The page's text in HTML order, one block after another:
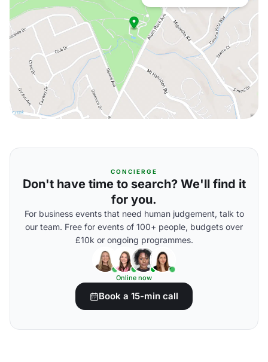
CONCIERGE
Don't have time to search? We'll find it
for you.
For business events that need human judgement, talk to
our team. Free for events of 100+ people, budgets over
£10k or ongoing programmes.
Online now
Book a 15-min call